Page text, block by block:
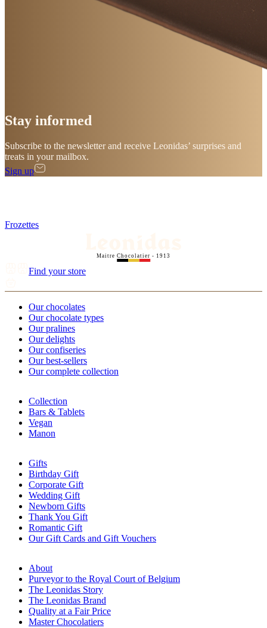
Stay informed
Subscribe to the newsletter and receive Leonidas’ surprises and
treats in your mailbox.
Sign up
Frozettes
Maitre Chocolatier - 1913
Find your store
Our chocolates
Our chocolate types
Our pralines
Our delights
Our confiseries
Our best-sellers
Our complete collection
Collection
Bars & Tablets
Vegan
Manon
Gifts
Birthday Gift
Corporate Gift
Wedding Gift
Newborn Gifts
Thank You Gift
Romantic Gift
Our Gift Cards and Gift Vouchers
About
Purveyor to the Royal Court of Belgium
The Leonidas Story
The Leonidas Brand
Quality at a Fair Price
Master Chocolatiers